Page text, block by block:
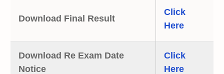
Download Final Result
Click
Here
Download Re Exam Date
Notice
Click
Here